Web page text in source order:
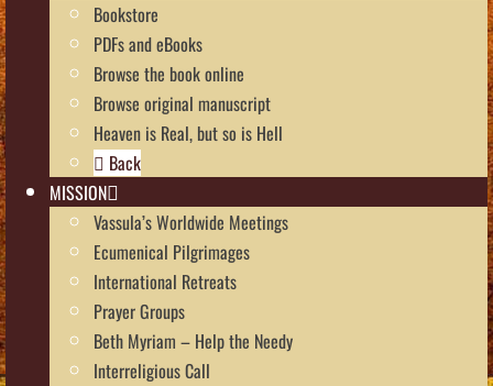
Bookstore
PDFs and eBooks
Browse the book online
Browse original manuscript
Heaven is Real, but so is Hell
Back
MISSION
Vassula’s Worldwide Meetings
Ecumenical Pilgrimages
International Retreats
Prayer Groups
Beth Myriam – Help the Needy
Interreligious Call